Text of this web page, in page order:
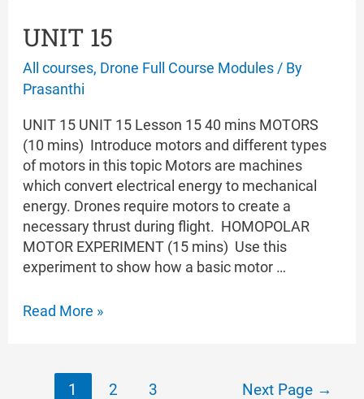
UNIT 15
All courses, Drone Full Course Modules / By
Prasanthi
UNIT 15 UNIT 15 Lesson 15 40 mins MOTORS
(10 mins) Introduce motors and different types
of motors in this topic Motors are machines
which convert electrical energy to mechanical
energy. Drones require motors to create a
necessary thrust during flight. HOMOPOLAR
MOTOR EXPERIMENT (15 mins) Use this
experiment to show how a basic motor …
UNIT
Read More »
1 2 3 Next Page →